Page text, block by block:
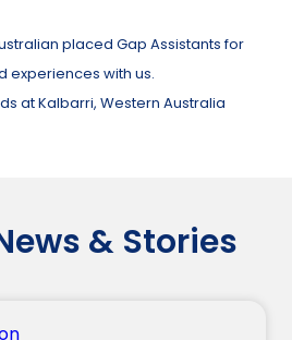
placed Gap Assistants for
experiences with us.
at Kalbarri, Western Australia
& Stories